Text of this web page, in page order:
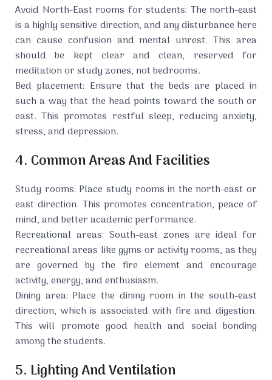
Avoid North-East rooms for students: The north-east
is a highly sensitive direction, and any disturbance here
can cause confusion and mental unrest. This area
should be kept clear and clean, reserved for
meditation or study zones, not bedrooms.
Bed placement: Ensure that the beds are placed in
such a way that the head points toward the south or
east. This promotes restful sleep, reducing anxiety,
stress, and depression.
4. Common Areas And Facilities
Study rooms: Place study rooms in the north-east or
east direction. This promotes concentration, peace of
mind, and better academic performance.
Recreational areas: South-east zones are ideal for
recreational areas like gyms or activity rooms, as they
are governed by the fire element and encourage
activity, energy, and enthusiasm.
Dining area: Place the dining room in the south-east
direction, which is associated with fire and digestion.
This will promote good health and social bonding
among the students.
5. Lighting And Ventilation